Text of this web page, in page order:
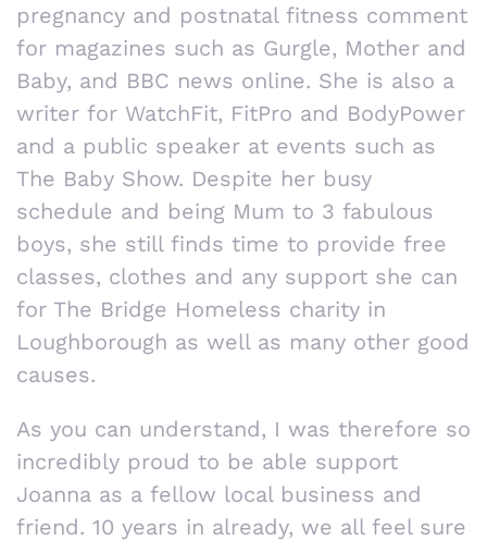
pregnancy and postnatal fitness comment
for magazines such as Gurgle, Mother and
Baby, and BBC news online. She is also a
writer for WatchFit, FitPro and BodyPower
and a public speaker at events such as
The Baby Show. Despite her busy
schedule and being Mum to 3 fabulous
boys, she still finds time to provide free
classes, clothes and any support she can
for The Bridge Homeless charity in
Loughborough as well as many other good
causes.
As you can understand, I was therefore so
incredibly proud to be able support
Joanna as a fellow local business and
friend. 10 years in already, we all feel sure